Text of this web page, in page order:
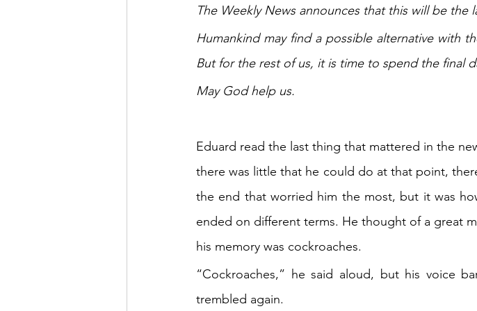
The Weekly News announces that this will be the
Humankind may find a possible alternative with
But for the rest of us, it is time to spend the final
May God help us.
Eduard read the last thing that mattered in the
there was little that he could do at that point,
the end that worried him the most, but it was
ended on different terms. He thought of a great
his memory was cockroaches.
“Cockroaches,” he said aloud, but his voice
trembled again.